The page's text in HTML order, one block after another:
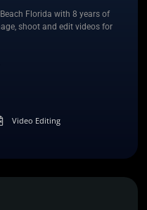
Florida with 8 years of
shoot and edit videos for
Video Editing